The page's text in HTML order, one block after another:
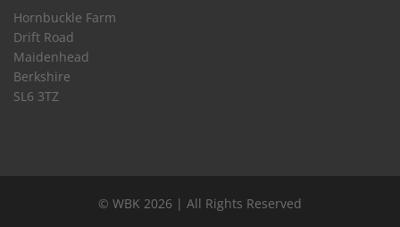
Hornbuckle Farm
Drift Road
Maidenhead
Berkshire
SL6 3TZ
© WBK 2026 | All Rights Reserved